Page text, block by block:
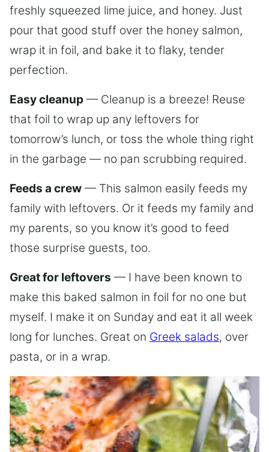
freshly squeezed lime juice, and honey. Just
pour that good stuff over the honey salmon,
wrap it in foil, and bake it to flaky, tender
perfection.
Easy cleanup — Cleanup is a breeze! Reuse
that foil to wrap up any leftovers for
tomorrow’s lunch, or toss the whole thing right
in the garbage — no pan scrubbing required.
Feeds a crew — This salmon easily feeds my
family with leftovers. Or it feeds my family and
my parents, so you know it’s good to feed
those surprise guests, too.
Great for leftovers — I have been known to
make this baked salmon in foil for no one but
myself. I make it on Sunday and eat it all week
long for lunches. Great on Greek salads, over
pasta, or in a wrap.